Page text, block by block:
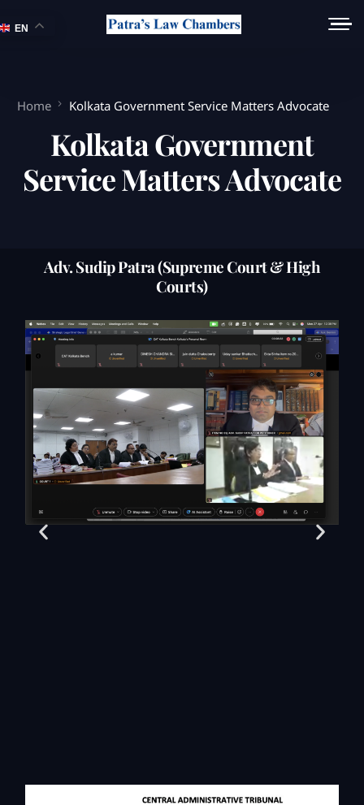
Home Kolkata Government Service Matters Advocate
Kolkata Government
Service Matters Advocate
Adv. Sudip Patra (Supreme Court & High
Courts)
EN